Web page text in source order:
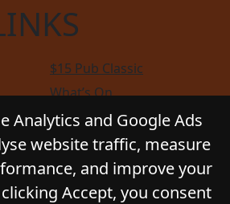
$15 Pub Classic
What’s On
Bottle Shop
Gift Cards
Privacy Policy
Functions
Analytics and Google Ads
website traffic, measure
and improve your
Accept, you consent